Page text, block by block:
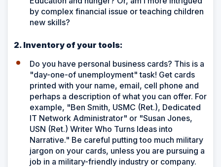
by complex financial issue or teaching children
new skills?
2. Inventory of your tools:
Do you have personal business cards? This is a
"day-one-of unemployment" task! Get cards
printed with your name, email, cell phone and
perhaps a description of what you can offer. For
example, "Ben Smith, USMC (Ret.), Dedicated
IT Network Administrator" or "Susan Jones,
USN (Ret.) Writer Who Turns Ideas into
Narrative." Be careful putting too much military
jargon on your cards, unless you are pursuing a
job in a military-friendly industry or company.